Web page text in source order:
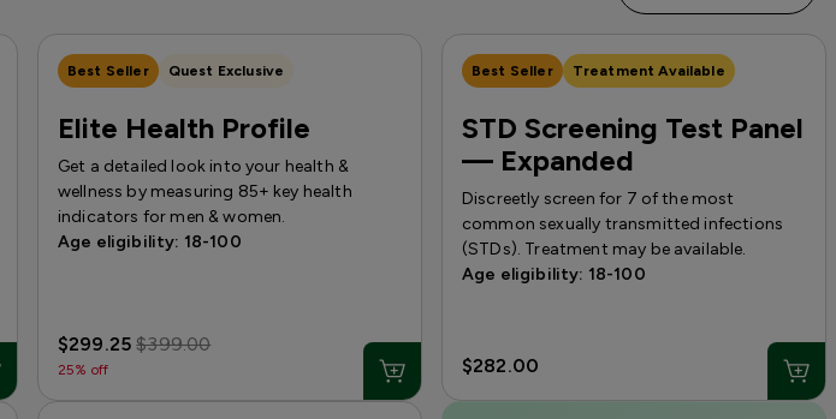
Best Seller Quest Exclusive
Elite Health Profile
Get a detailed look into your health &
wellness by measuring 85+ key health
indicators for men & women.
Age eligibility: 18-100
$299.25$399.00
25% off
Best Seller Treatment Available
STD Screening Test Panel
— Expanded
Discreetly screen for 7 of the most
common sexually transmitted infections
(STDs). Treatment may be available.
Age eligibility: 18-100
$282.00